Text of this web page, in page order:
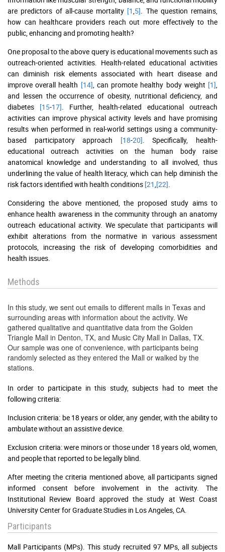
are predictors of all-cause mortality [1 5] . The question remains,
how can healthcare providers reach out more effectively to the
public, enhancing and promoting health?
One proposal to the above query is educational movements such as
outreach-oriented activities. Health-related educational activities
can diminish risk elements associated with heart disease and
improve overall health [14] , can promote healthy body weight [1]
and lessen the occurrence of obesity, nutritional deficiency, and
diabetes [15-17] . Further, health-related educational outreach
activities can improve physical activity levels and have promising
results when performed in real-world settings using a community-
based participatory approach [18-20] . Specifically, health-
educational outreach activities on the human body raise
anatomical knowledge and understanding to all involved, thus
underlining the value of health literacy, which can help diminish the
risk factors identified with health conditions [21 [22]
Considering the above mentioned, the proposed study aims to
enhance health awareness in the community through an anatomy
outreach educational activity. We speculate that participants will
exhibit alterations from the normative in various assessment
protocols, increasing the risk of developing comorbidities and
health issues.
Methods
In this study, we sent out emails to different malls in Texas and
surrounding areas with information about the activity. We
gathered qualitative and quantitative data from the Golden
Triangle Mall in Denton, TX, and Music City Mall in Dallas, TX.
Our sample was one of convenience, with participants being
randomly selected as they entered the Mall or walked by the
stations.
In order to participate in this study, subjects had to meet the
following criteria:
Inclusion criteria: be 18 years or older, any gender, with the ability to
ambulate without an assistive device.
Exclusion criteria: were minors or those under 18 years old, women,
and people that reported to be legally blind.
After meeting the criteria mentioned above, all participants signed
informed consent before involvement in the activity. The
Institutional Review Board approved the study at West Coast
University Center for Graduate Studies in Los Angeles, CA.
Participants
Mall Participants (MPs). This study recruited 97 MPs, all subjects